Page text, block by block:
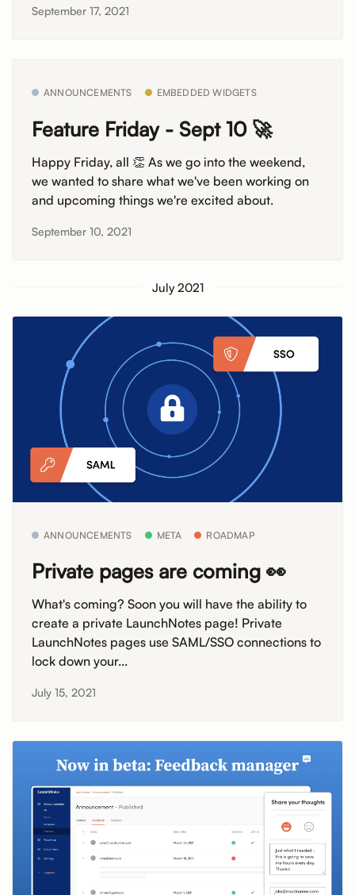
September 17, 2021
ANNOUNCEMENTS EMBEDDED WIDGETS
Feature Friday - Sept 10 🚀
Happy Friday, all 👏 As we go into the weekend,
we wanted to share what we've been working on
and upcoming things we're excited about.
September 10, 2021
July 2021
ANNOUNCEMENTS META ROADMAP
Private pages are coming 👀
What's coming? Soon you will have the ability to
create a private LaunchNotes page! Private
LaunchNotes pages use SAML/SSO connections to
lock down your...
July 15, 2021